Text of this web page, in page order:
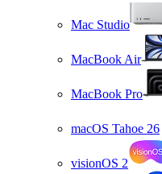
Mac Studio
MacBook Air
MacBook Pro
macOS Tahoe 26
visionOS 2